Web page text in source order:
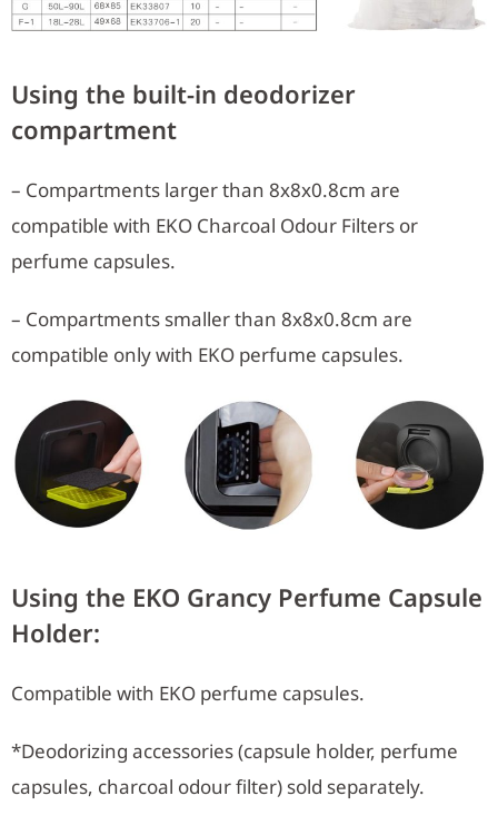
Using the built-in deodorizer
compartment
– Compartments larger than 8x8x0.8cm are
compatible with EKO Charcoal Odour Filters or
perfume capsules.
– Compartments smaller than 8x8x0.8cm are
compatible only with EKO perfume capsules.
Using the EKO Grancy Perfume Capsule
Holder:
Compatible with EKO perfume capsules.
*Deodorizing accessories (capsule holder, perfume
capsules, charcoal odour filter) sold separately.